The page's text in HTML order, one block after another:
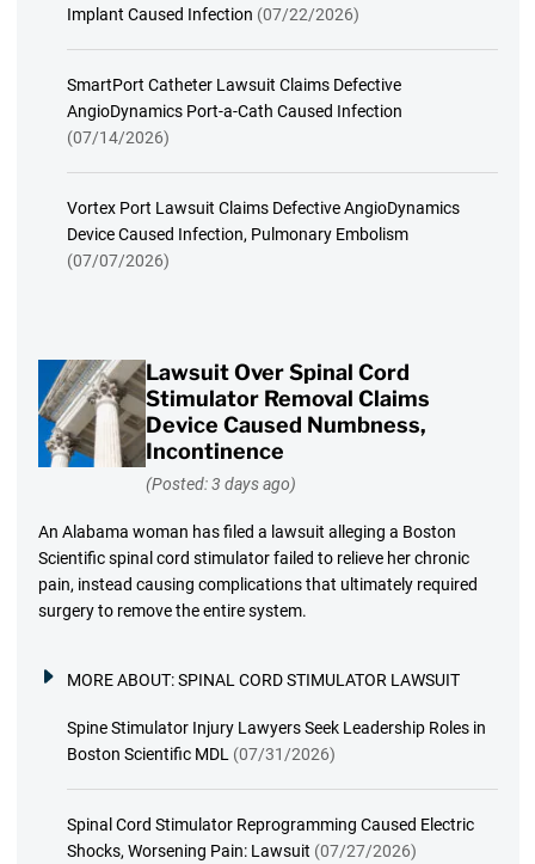
Implant Caused Infection (07/22/2026)
SmartPort Catheter Lawsuit Claims Defective
AngioDynamics Port-a-Cath Caused Infection
(07/14/2026)
Vortex Port Lawsuit Claims Defective AngioDynamics
Device Caused Infection, Pulmonary Embolism
(07/07/2026)
Lawsuit Over Spinal Cord
Stimulator Removal Claims
Device Caused Numbness,
Incontinence
(Posted: 3 days ago)
An Alabama woman has filed a lawsuit alleging a Boston
Scientific spinal cord stimulator failed to relieve her chronic
pain, instead causing complications that ultimately required
surgery to remove the entire system.
MORE ABOUT:SPINAL CORD STIMULATOR LAWSUIT
Spine Stimulator Injury Lawyers Seek Leadership Roles in
Boston Scientific MDL (07/31/2026)
Spinal Cord Stimulator Reprogramming Caused Electric
Shocks, Worsening Pain: Lawsuit (07/27/2026)